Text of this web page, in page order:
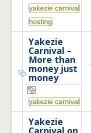
Yakezie
Carnival –
More than
money just
money
Yakezie
Carnival on